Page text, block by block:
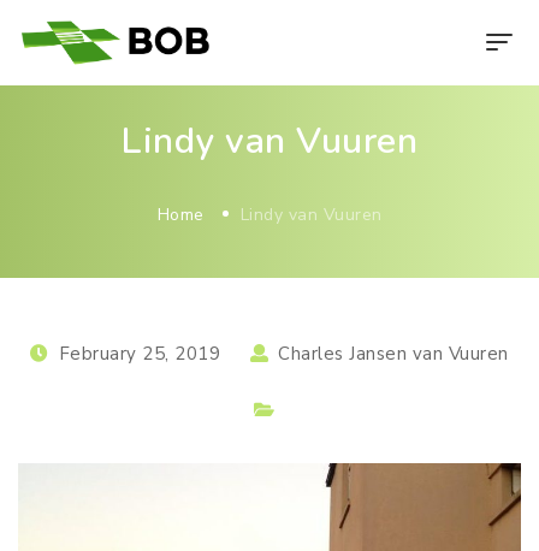
Lindy van Vuuren
Home Lindy van Vuuren
February 25, 2019 Charles Jansen van Vuuren